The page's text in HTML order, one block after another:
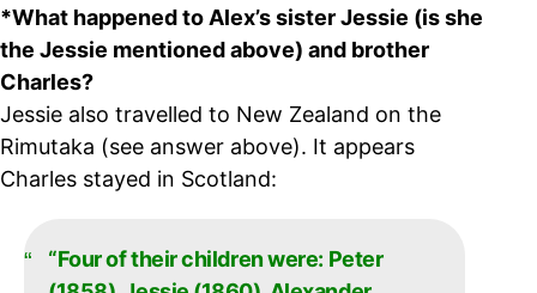
*What happened to Alex’s sister Jessie (is she
the Jessie mentioned above) and brother
Charles?
Jessie also travelled to New Zealand on the
Rimutaka (see answer above). It appears
Charles stayed in Scotland:
“Four of their children were: Peter